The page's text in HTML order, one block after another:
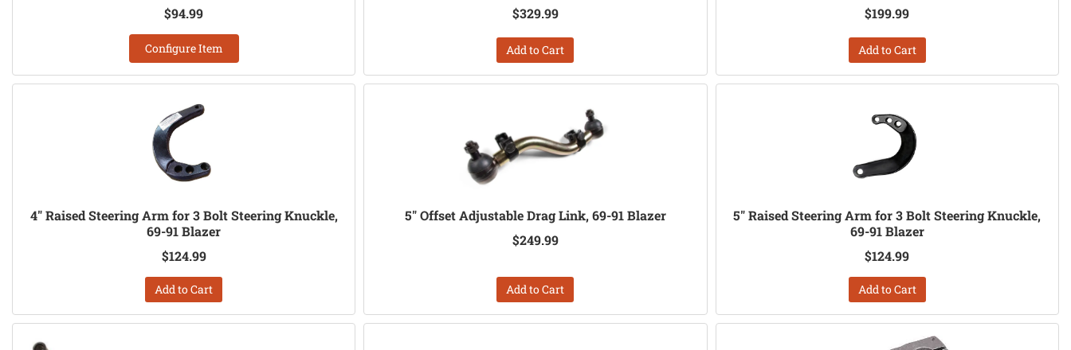
$94.99
Configure Item
$329.99
Add to Cart
$199.99
Add to Cart
4" Raised Steering Arm for 3 Bolt Steering Knuckle,
69-91 Blazer
$124.99
Add to Cart
5" Offset Adjustable Drag Link, 69-91 Blazer
$249.99
Add to Cart
5" Raised Steering Arm for 3 Bolt Steering Knuckle,
69-91 Blazer
$124.99
Add to Cart